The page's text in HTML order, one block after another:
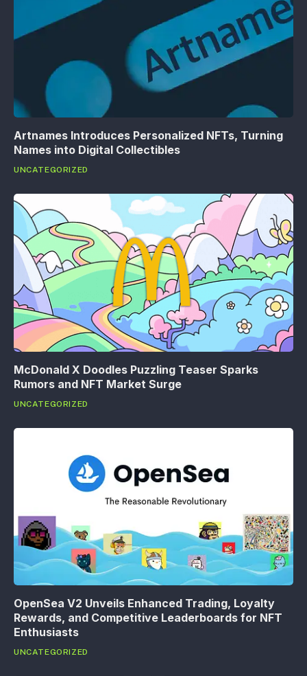
Artnames Introduces Personalized NFTs, Turning
Names into Digital Collectibles
UNCATEGORIZED
McDonald X Doodles Puzzling Teaser Sparks
Rumors and NFT Market Surge
UNCATEGORIZED
OpenSea V2 Unveils Enhanced Trading, Loyalty
Rewards, and Competitive Leaderboards for NFT
Enthusiasts
UNCATEGORIZED